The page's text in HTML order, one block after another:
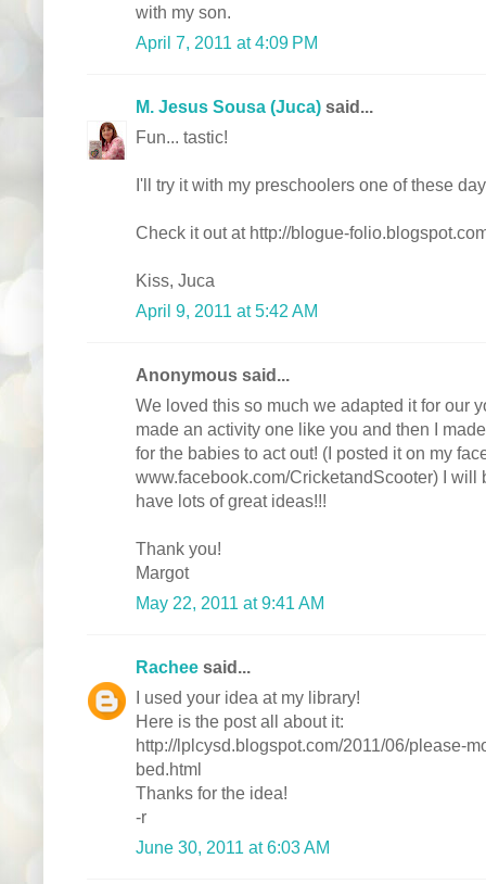
with my son.
April 7, 2011 at 4:09 PM
M. Jesus Sousa (Juca) said...
Fun... tastic!
I'll try it with my preschoolers one of these
Check it out at http://blogue-
Kiss, Juca
April 9, 2011 at 5:42 AM
Anonymous said...
We loved this so much we adapted it for our
made an activity one like you and then I
for the babies to act out! (I posted it on my
www.facebook.com/CricketandScooter) I will
have lots of great ideas!!!
Thank you!
Margot
May 22, 2011 at 9:41 AM
Rachee said...
I used your idea at my library!
Here is the post all about it:
http://lplcysd.blogspot.com/2011/06/please-
bed.html
Thanks for the idea!
-r
June 30, 2011 at 6:03 AM